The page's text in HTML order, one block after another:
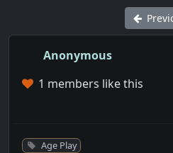
Anonymous
1 members like this
Age Play